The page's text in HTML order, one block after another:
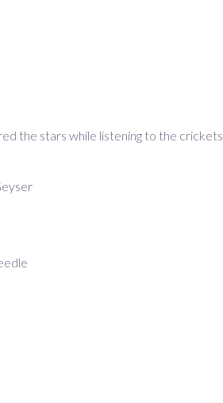
the stars while listening to the crickets